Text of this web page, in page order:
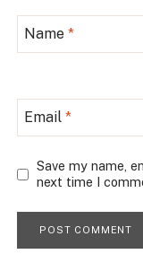
Name*
Email*
Save my name,
next time I